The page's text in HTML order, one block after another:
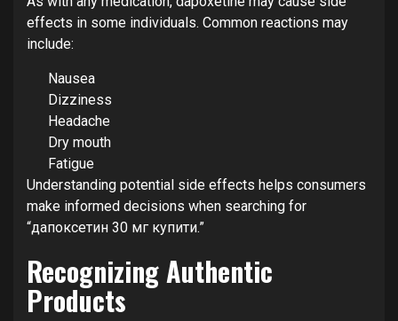
effects in some individuals. Common reactions may
include:
Nausea
Dizziness
Headache
Dry mouth
Fatigue
Understanding potential side effects helps consumers
make informed decisions when searching for
“дапоксетин 30 мг купити.”
Recognizing Authentic
Products